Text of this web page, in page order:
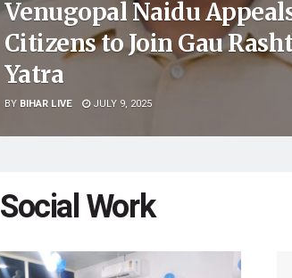
Venugopal Naidu
Citizens to Join Gau
Yatra
BY BIHAR LIVE JULY 9, 2025
Social Work